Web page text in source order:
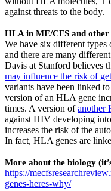
against threats to the body.
HLA in ME/CFS and other
We have six different
and there are many
Davis at Stanford believes
may influence the risk of
variants have been linked
version of an HLA gene
times. A version ofanother
against HIV developing
increases the risk of the
In fact, HLA genes are
More about the biology
https://
genes-heres-why/